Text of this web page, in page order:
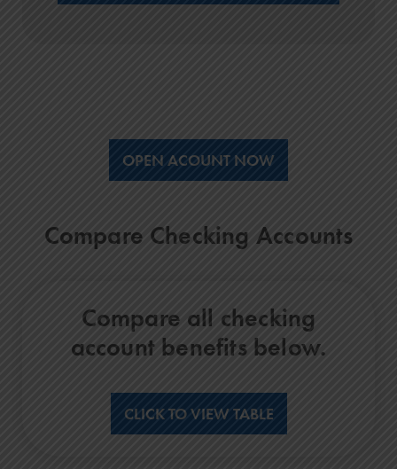
OPEN ACOUNT NOW
Compare Checking Accounts
Compare all checking
account benefits below.
CLICK TO VIEW TABLE